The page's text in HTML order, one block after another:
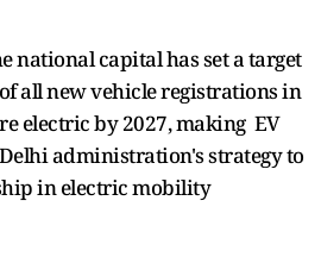
national capital has set a target
all new vehicle registrations in
electric by 2027, making EV
administration's strategy to
in electric mobility